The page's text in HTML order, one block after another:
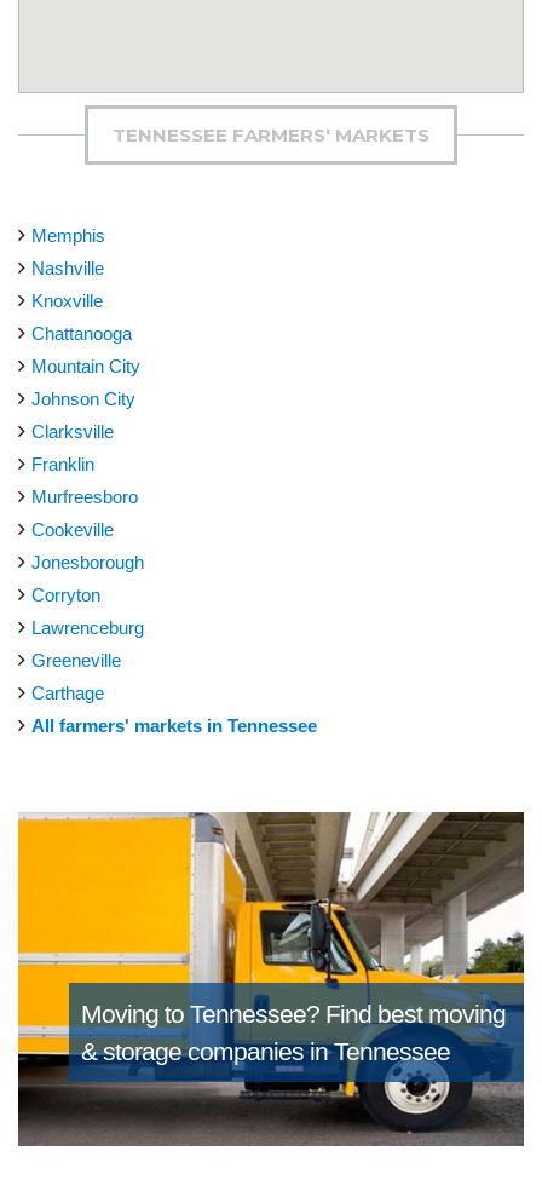
TENNESSEE FARMERS' MARKETS
Memphis
Nashville
Knoxville
Chattanooga
Mountain City
Johnson City
Clarksville
Franklin
Murfreesboro
Cookeville
Jonesborough
Corryton
Lawrenceburg
Greeneville
Carthage
All farmers' markets in Tennessee
Moving to Tennessee? Find best moving
& storage companies in Tennessee